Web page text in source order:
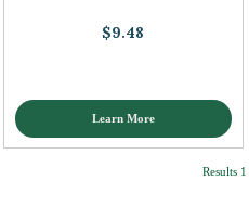
$9.48
Learn More
Results